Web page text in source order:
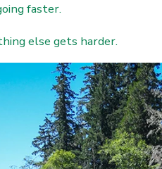
faster.
else gets harder.